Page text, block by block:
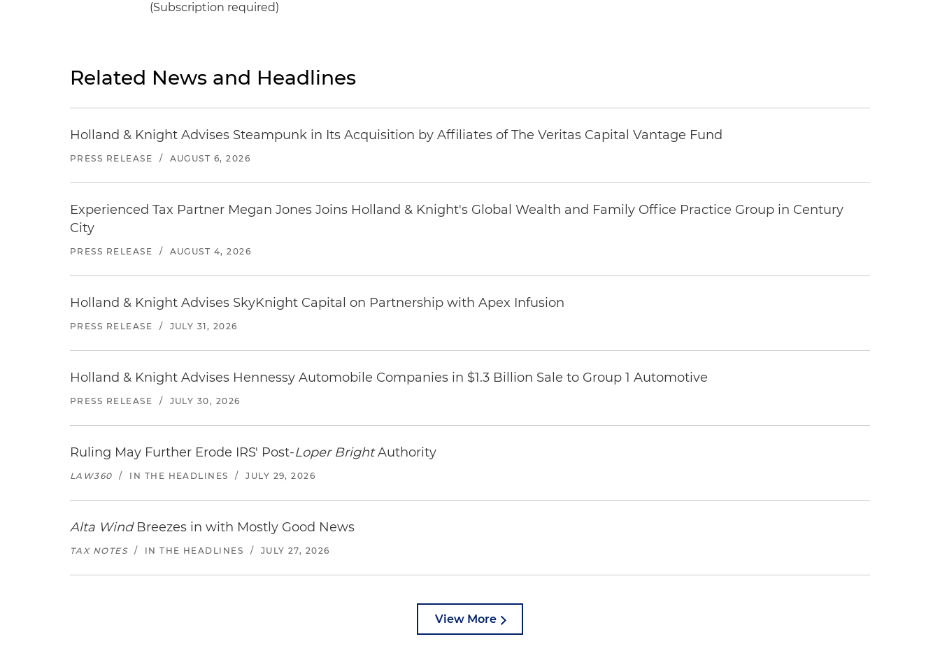
(Subscription required)
Related News and Headlines
Holland & Knight Advises Steampunk in Its Acquisition by Affiliates of The Veritas Capital Vantage Fund
PRESS RELEASE / AUGUST 6, 2026
Experienced Tax Partner Megan Jones Joins Holland & Knight's Global Wealth and Family Office Practice Group in Century
City
PRESS RELEASE / AUGUST 4, 2026
Holland & Knight Advises SkyKnight Capital on Partnership with Apex Infusion
PRESS RELEASE / JULY 31, 2026
Holland & Knight Advises Hennessy Automobile Companies in $1.3 Billion Sale to Group 1 Automotive
PRESS RELEASE / JULY 30, 2026
Ruling May Further Erode IRS' Post-Loper BrightAuthority
LAW360 / IN THE HEADLINES / JULY 29, 2026
Alta WindBreezes in with Mostly Good News
TAX NOTES / IN THE HEADLINES / JULY 27, 2026
View More